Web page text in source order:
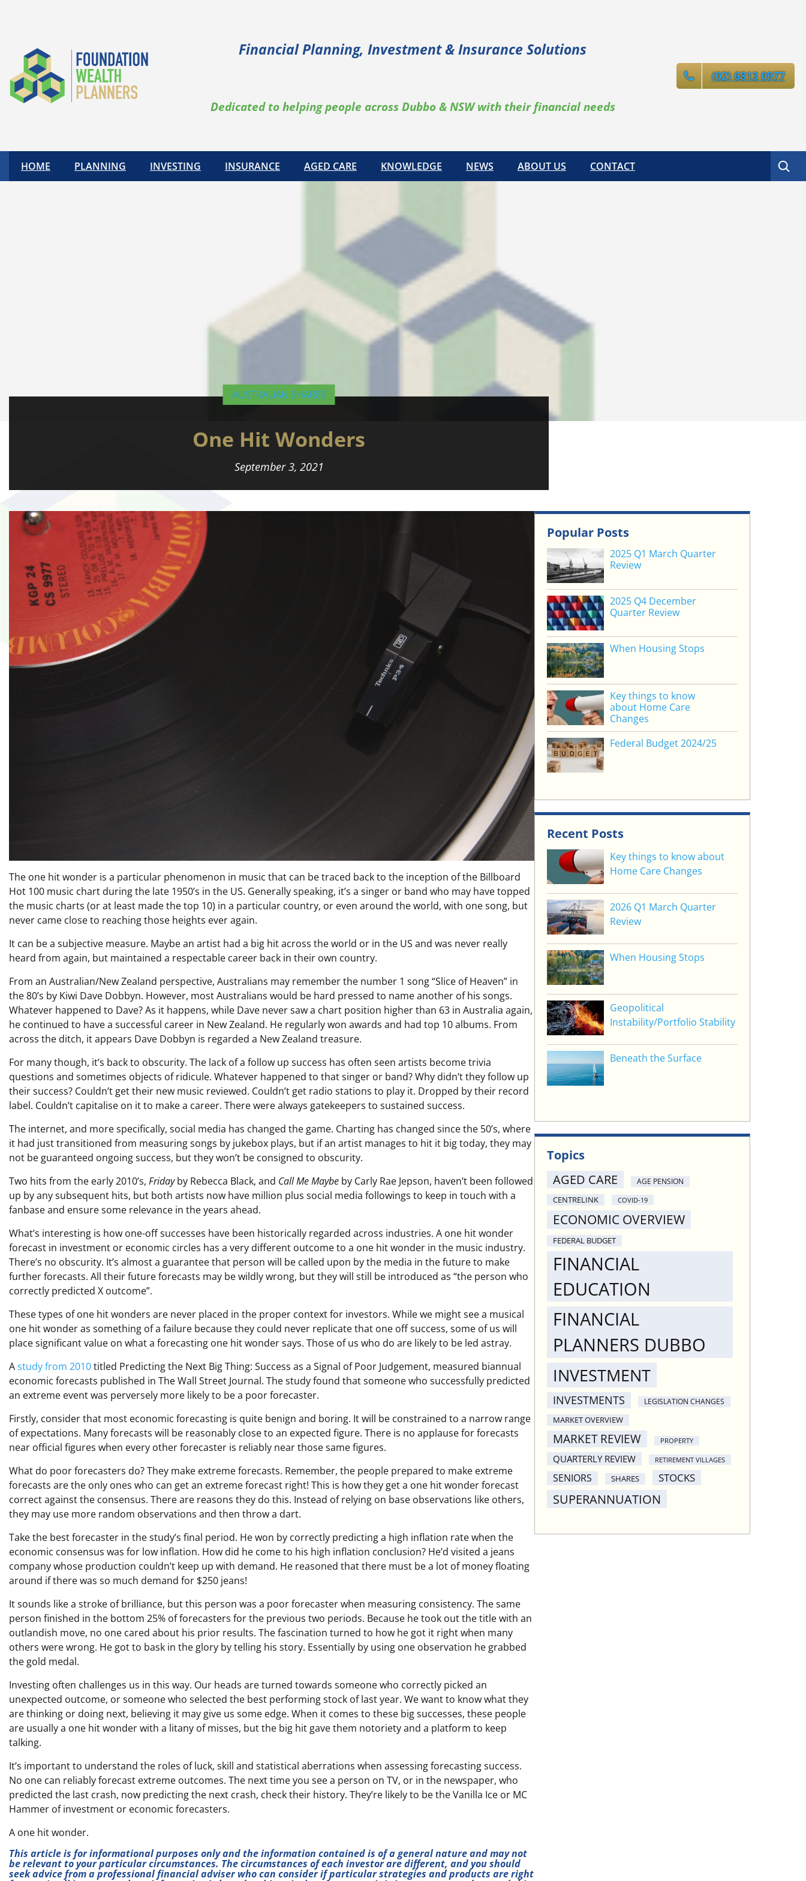
Financial Planning, Investment & Insurance Solutions
Dedicated to helping people across Dubbo & NSW with their financial needs
(02) 6813 0977
HOME PLANNING INVESTING INSURANCE AGED CARE KNOWLEDGE NEWS ABOUT US CONTACT Search
AUSTRALIAN SHARES
One Hit Wonders
September 3, 2021
The one hit wonder is a particular phenomenon in music that can be traced back to the inception of the Billboard
Hot 100 music chart during the late 1950’s in the US. Generally speaking, it’s a singer or band who may have topped
the music charts (or at least made the top 10) in a particular country, or even around the world, with one song, but
never came close to reaching those heights ever again.
It can be a subjective measure. Maybe an artist had a big hit across the world or in the US and was never really
heard from again, but maintained a respectable career back in their own country.
From an Australian/New Zealand perspective, Australians may remember the number 1 song “Slice of Heaven” in
the 80’s by Kiwi Dave Dobbyn. However, most Australians would be hard pressed to name another of his songs.
Whatever happened to Dave? As it happens, while Dave never saw a chart position higher than 63 in Australia again,
he continued to have a successful career in New Zealand. He regularly won awards and had top 10 albums. From
across the ditch, it appears Dave Dobbyn is regarded a New Zealand treasure.
For many though, it’s back to obscurity. The lack of a follow up success has often seen artists become trivia
questions and sometimes objects of ridicule. Whatever happened to that singer or band? Why didn’t they follow up
their success? Couldn’t get their new music reviewed. Couldn’t get radio stations to play it. Dropped by their record
label. Couldn’t capitalise on it to make a career. There were always gatekeepers to sustained success.
The internet, and more specifically, social media has changed the game. Charting has changed since the 50’s, where
it had just transitioned from measuring songs by jukebox plays, but if an artist manages to hit it big today, they may
not be guaranteed ongoing success, but they won’t be consigned to obscurity.
Two hits from the early 2010’s, Fridayby Rebecca Black, and Call Me Maybe by Carly Rae Jepson, haven’t been followed
up by any subsequent hits, but both artists now have million plus social media followings to keep in touch with a
fanbase and ensure some relevance in the years ahead.
What’s interesting is how one-off successes have been historically regarded across industries. A one hit wonder
forecast in investment or economic circles has a very different outcome to a one hit wonder in the music industry.
There’s no obscurity. It’s almost a guarantee that person will be called upon by the media in the future to make
further forecasts. All their future forecasts may be wildly wrong, but they will still be introduced as “the person who
correctly predicted X outcome”.
These types of one hit wonders are never placed in the proper context for investors. While we might see a musical
one hit wonder as something of a failure because they could never replicate that one off success, some of us will
place significant value on what a forecasting one hit wonder says. Those of us who do are likely to be led astray.
Astudy from 2010titled Predicting the Next Big Thing: Success as a Signal of Poor Judgement, measured biannual
economic forecasts published in The Wall Street Journal. The study found that someone who successfully predicted
an extreme event was perversely more likely to be a poor forecaster.
Firstly, consider that most economic forecasting is quite benign and boring. It will be constrained to a narrow range
of expectations. Many forecasts will be reasonably close to an expected figure. There is no applause for forecasts
near official figures when every other forecaster is reliably near those same figures.
What do poor forecasters do? They make extreme forecasts. Remember, the people prepared to make extreme
forecasts are the only ones who can get an extreme forecast right! This is how they get a one hit wonder forecast
correct against the consensus. There are reasons they do this. Instead of relying on base observations like others,
they may use more random observations and then throw a dart.
Take the best forecaster in the study’s final period. He won by correctly predicting a high inflation rate when the
economic consensus was for low inflation. How did he come to his high inflation conclusion? He’d visited a jeans
company whose production couldn’t keep up with demand. He reasoned that there must be a lot of money floating
around if there was so much demand for $250 jeans!
It sounds like a stroke of brilliance, but this person was a poor forecaster when measuring consistency. The same
person finished in the bottom 25% of forecasters for the previous two periods. Because he took out the title with an
outlandish move, no one cared about his prior results. The fascination turned to how he got it right when many
others were wrong. He got to bask in the glory by telling his story. Essentially by using one observation he grabbed
the gold medal.
Investing often challenges us in this way. Our heads are turned towards someone who correctly picked an
unexpected outcome, or someone who selected the best performing stock of last year. We want to know what they
are thinking or doing next, believing it may give us some edge. When it comes to these big successes, these people
are usually a one hit wonder with a litany of misses, but the big hit gave them notoriety and a platform to keep
talking.
It’s important to understand the roles of luck, skill and statistical aberrations when assessing forecasting success.
No one can reliably forecast extreme outcomes. The next time you see a person on TV, or in the newspaper, who
predicted the last crash, now predicting the next crash, check their history. They’re likely to be the Vanilla Ice or MC
Hammer of investment or economic forecasters.
A one hit wonder.
This article is for informational purposes only and the information contained is of a general nature and may not
be relevant to your particular circumstances. The circumstances of each investor are different, and you should
seek advice from a professional financial adviser who can consider if particular strategies and products are right
Popular Posts
2025 Q1 March Quarter
Review
2025 Q4 December
Quarter Review
When Housing Stops
Key things to know
about Home Care
Changes
Federal Budget 2024/25
Recent Posts
Key things to know about
Home Care Changes
2026 Q1 March Quarter
Review
When Housing Stops
Geopolitical
Instability/Portfolio Stability
Beneath the Surface
Topics
AGED CARE
AGE PENSION
CENTRELINK COVID-19
ECONOMIC OVERVIEW
FEDERAL BUDGET
FINANCIAL
EDUCATION
FINANCIAL
PLANNERS DUBBO
INVESTMENT
INVESTMENTS LEGISLATION CHANGES
MARKET OVERVIEW
MARKET REVIEW PROPERTY
QUARTERLY REVIEW RETIREMENT VILLAGES
SENIORS SHARES STOCKS
SUPERANNUATION